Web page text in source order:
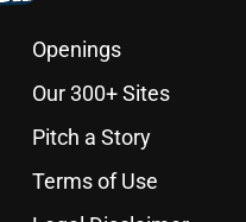
Openings
Our 300+ Sites
Pitch a Story
Terms of Use